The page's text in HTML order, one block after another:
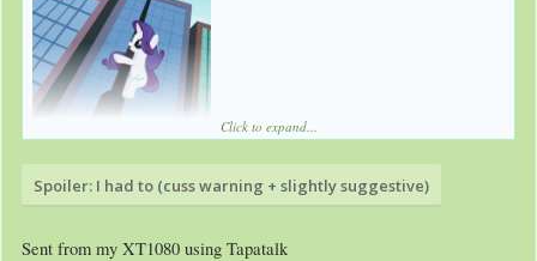
Click to expand...
Spoiler: I had to (cuss warning + slightly suggestive)
Sent from my XT1080 using Tapatalk